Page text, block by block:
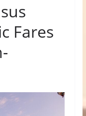
Fares